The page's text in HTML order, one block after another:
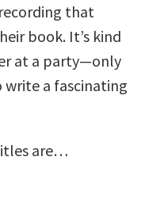
that
book. It’s kind
at a party—only
a fascinating
are…